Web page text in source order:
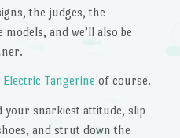
the judges, the
and we’ll also be
Electric Tangerine of course.
your snarkiest attitude, slip
and strut down the